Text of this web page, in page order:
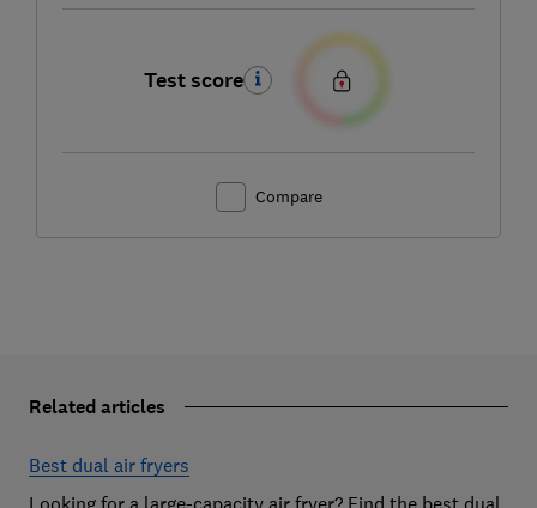
Test score
Compare
Related articles
Best dual air fryers
Looking for a large-capacity air fryer? Find the best dual